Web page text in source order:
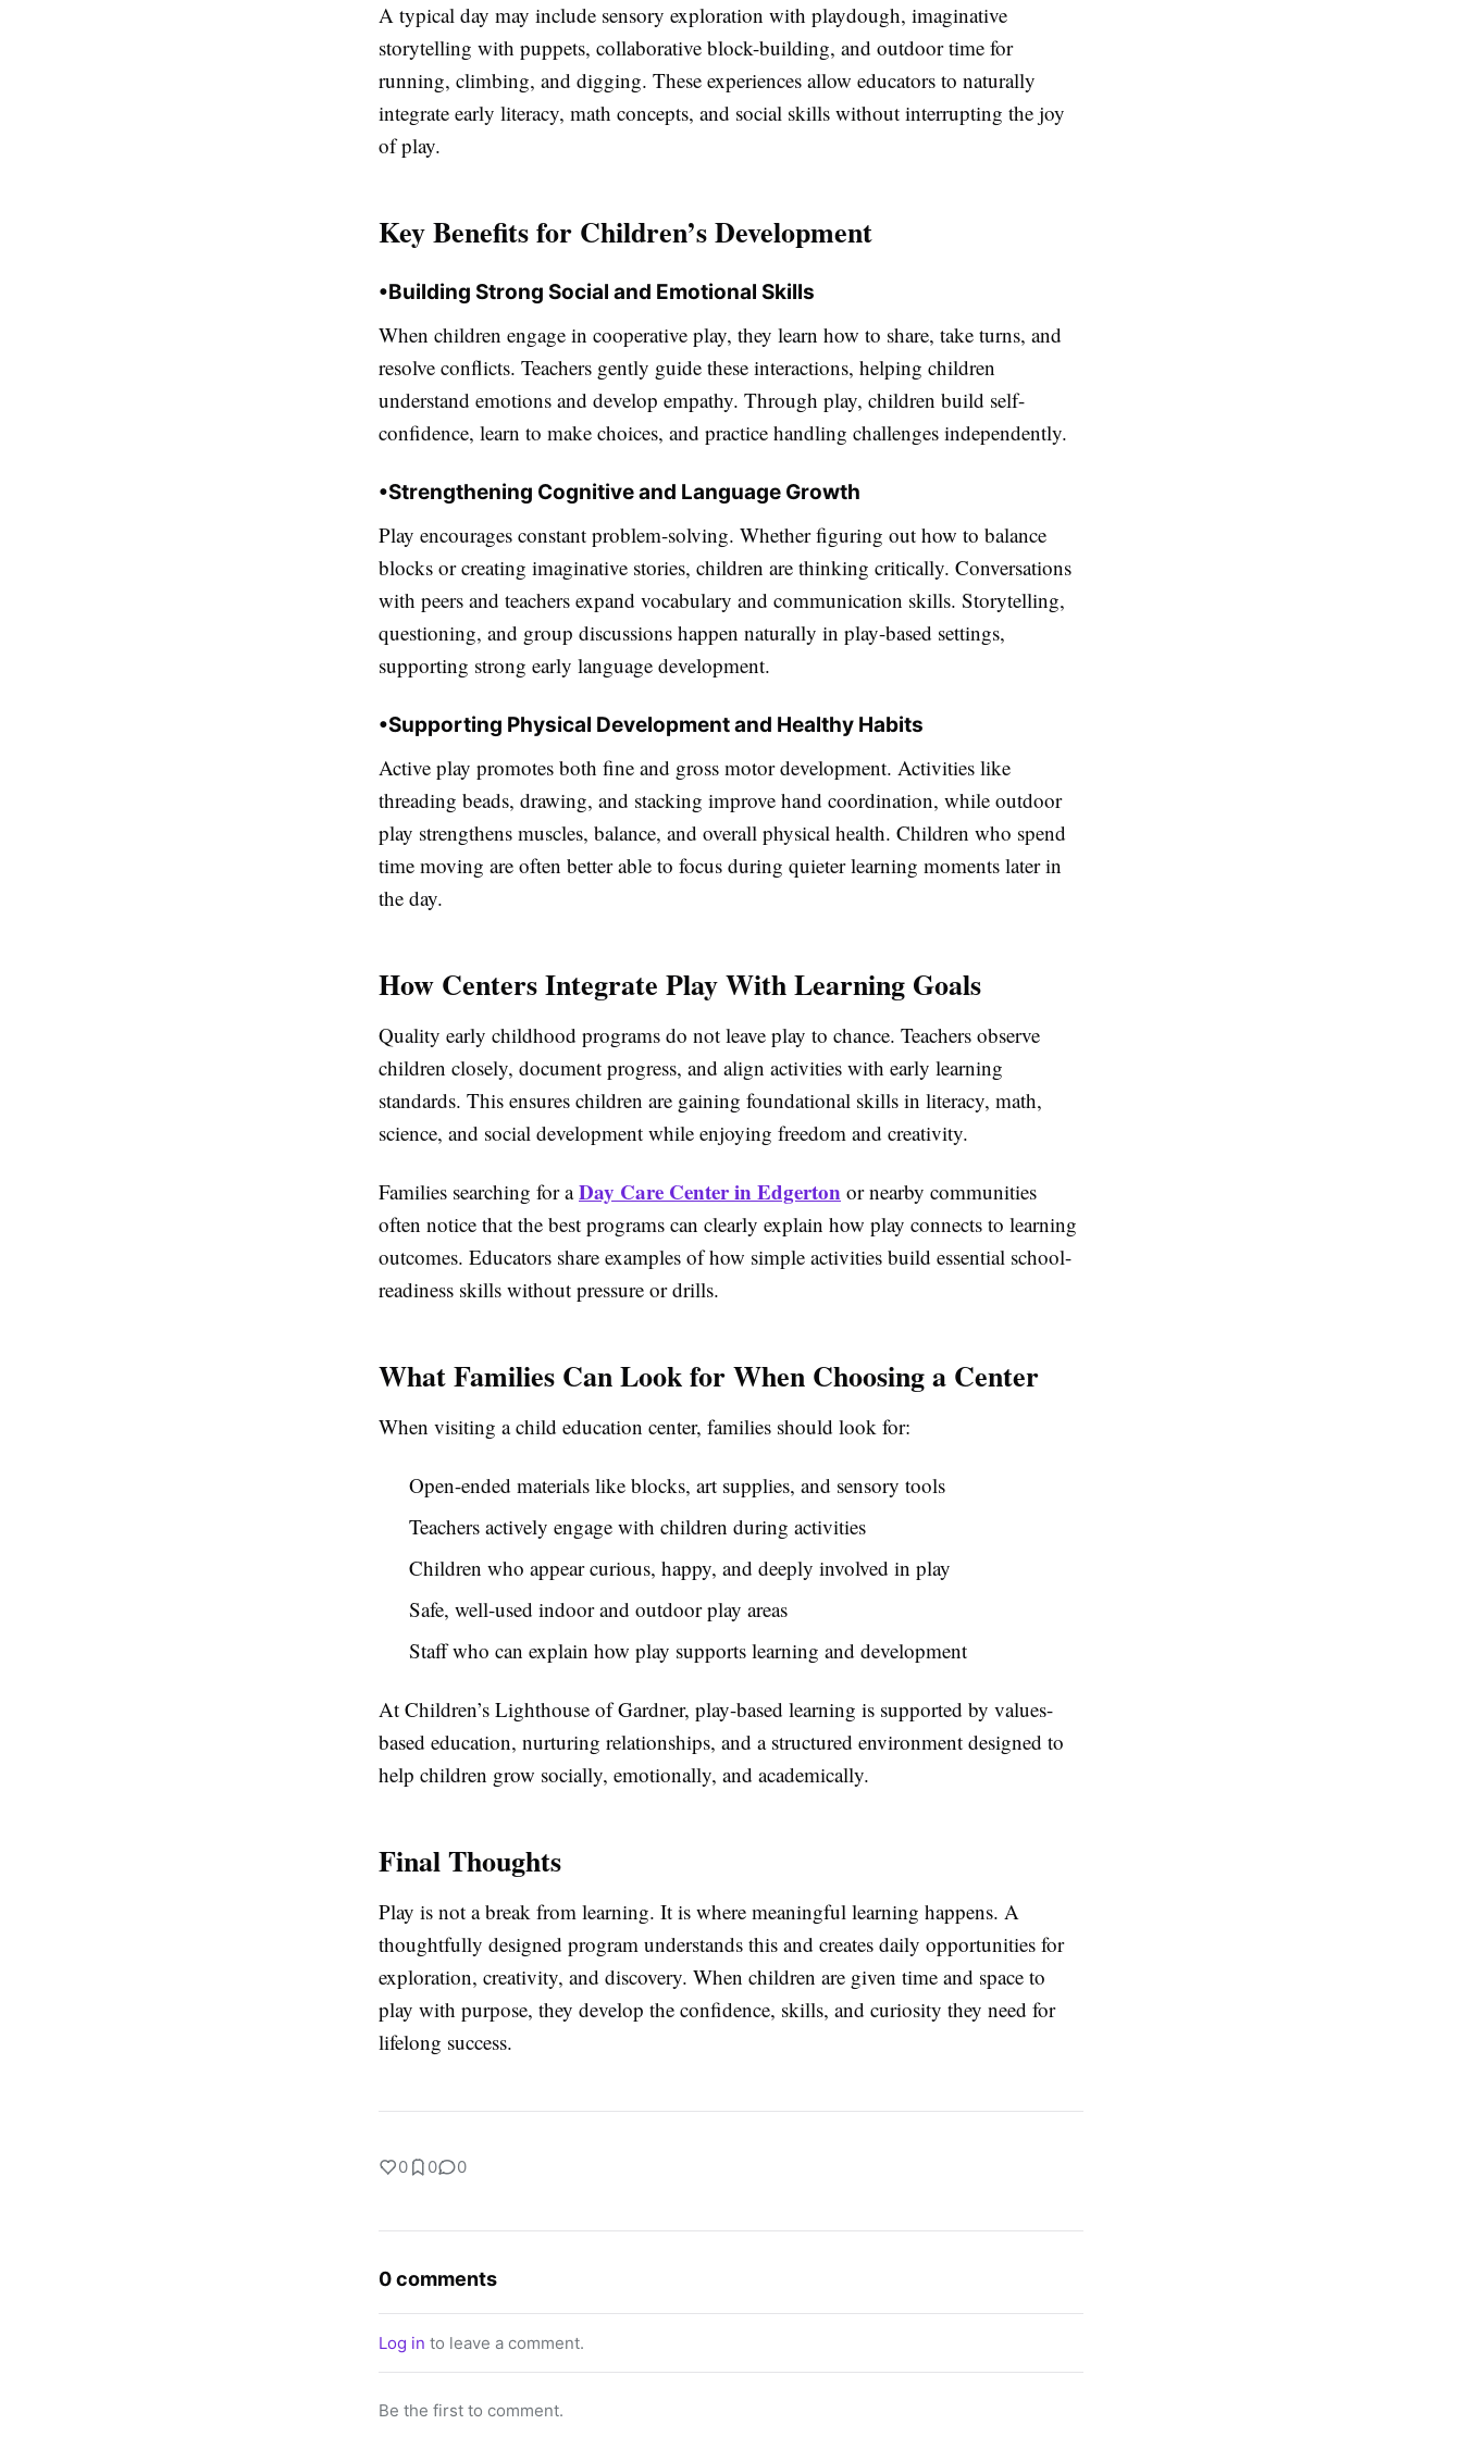
A typical day may include sensory exploration with playdough, imaginative
storytelling with puppets, collaborative block-building, and outdoor time for
running, climbing, and digging. These experiences allow educators to naturally
integrate early literacy, math concepts, and social skills without interrupting the joy
of play.
Key Benefits for Children’s Development
•Building Strong Social and Emotional Skills
When children engage in cooperative play, they learn how to share, take turns, and
resolve conflicts. Teachers gently guide these interactions, helping children
understand emotions and develop empathy. Through play, children build self-
confidence, learn to make choices, and practice handling challenges independently.
•Strengthening Cognitive and Language Growth
Play encourages constant problem-solving. Whether figuring out how to balance
blocks or creating imaginative stories, children are thinking critically. Conversations
with peers and teachers expand vocabulary and communication skills. Storytelling,
questioning, and group discussions happen naturally in play-based settings,
supporting strong early language development.
•Supporting Physical Development and Healthy Habits
Active play promotes both fine and gross motor development. Activities like
threading beads, drawing, and stacking improve hand coordination, while outdoor
play strengthens muscles, balance, and overall physical health. Children who spend
time moving are often better able to focus during quieter learning moments later in
the day.
How Centers Integrate Play With Learning Goals
Quality early childhood programs do not leave play to chance. Teachers observe
children closely, document progress, and align activities with early learning
standards. This ensures children are gaining foundational skills in literacy, math,
science, and social development while enjoying freedom and creativity.
Families searching for aDay Care Center in Edgerton or nearby communities
often notice that the best programs can clearly explain how play connects to learning
outcomes. Educators share examples of how simple activities build essential school-
readiness skills without pressure or drills.
What Families Can Look for When Choosing a Center
When visiting a child education center, families should look for:
Open-ended materials like blocks, art supplies, and sensory tools
Teachers actively engage with children during activities
Children who appear curious, happy, and deeply involved in play
Safe, well-used indoor and outdoor play areas
Staff who can explain how play supports learning and development
At Children’s Lighthouse of Gardner, play-based learning is supported by values-
based education, nurturing relationships, and a structured environment designed to
help children grow socially, emotionally, and academically.
Final Thoughts
Play is not a break from learning. It is where meaningful learning happens. A
thoughtfully designed program understands this and creates daily opportunities for
exploration, creativity, and discovery. When children are given time and space to
play with purpose, they develop the confidence, skills, and curiosity they need for
lifelong success.
0 0 0
0 comments
Log in to leave a comment.
Be the first to comment.